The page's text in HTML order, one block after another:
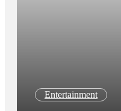
Entertainment